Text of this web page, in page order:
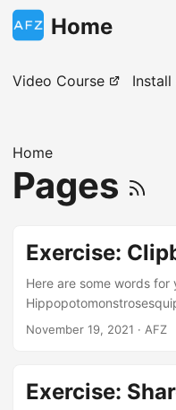
Home
Video Course
Home
Pages
Exercise:
Here are some words for
paragraphs for you!
course, and I enjoyed it
Humming birds are
November 19, 2021 · AFZ
Exercise: